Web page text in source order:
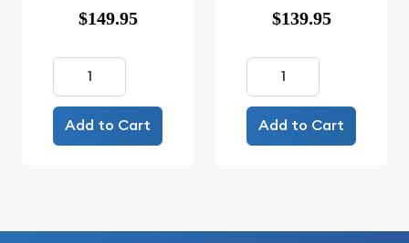
$149.95
Add to Cart
$139.95
Add to Cart